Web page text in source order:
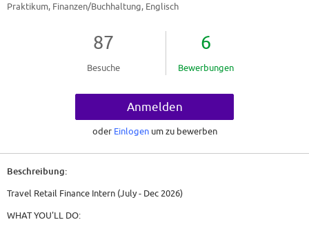
Praktikum, Finanzen/Buchhaltung, Englisch
87
Besuche
6
Bewerbungen
Anmelden
oder Einlogen um zu bewerben
Beschreibung:
Travel Retail Finance Intern (July - Dec 2026)
WHAT YOU'LL DO: